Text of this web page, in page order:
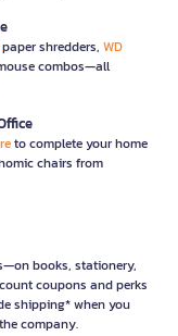
paper shredders, WD
combos—all
to complete your home
chairs from
books, stationery,
coupons and perks
shipping* when you
company.